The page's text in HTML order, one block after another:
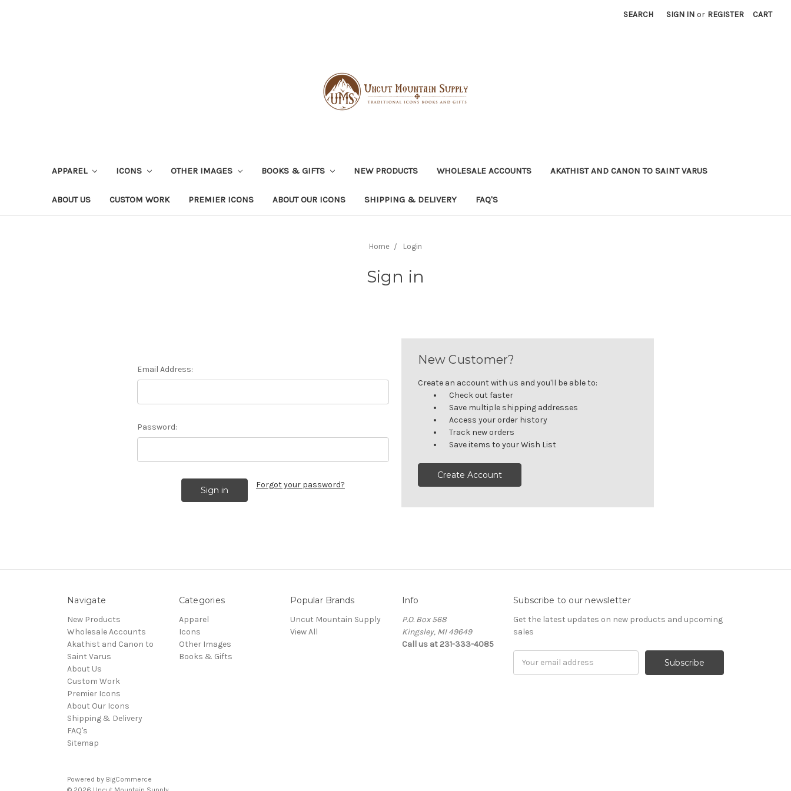
SEARCH SIGN IN or REGISTER CART
APPAREL ICONS OTHER IMAGES BOOKS & GIFTS NEW PRODUCTS WHOLESALE ACCOUNTS AKATHIST AND CANON TO SAINT VARUS
ABOUT US CUSTOM WORK PREMIER ICONS ABOUT OUR ICONS SHIPPING & DELIVERY FAQ'S
Home Login
Sign in
Email Address:
Password:
Forgot your password?
New Customer?
Create an account with us and you'll be able to:
Check out faster
Save multiple shipping addresses
Access your order history
Track new orders
Save items to your Wish List
Create Account
Navigate
New Products
Wholesale Accounts
Akathist and Canon to
Saint Varus
About Us
Custom Work
Premier Icons
About Our Icons
Shipping & Delivery
FAQ's
Sitemap
Categories
Apparel
Icons
Other Images
Books & Gifts
Popular Brands
Uncut Mountain Supply
View All
Info
P.O. Box 568
Kingsley, MI 49649
Call us at 231-333-4085
Subscribe to our newsletter
Get the latest updates on new products and upcoming
sales
Powered by BigCommerce